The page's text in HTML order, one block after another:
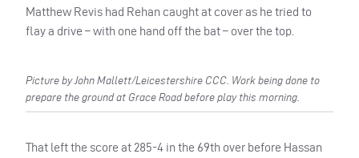
Matthew Revis had Rehan caught at cover as he tried to
flay a drive – with one hand off the bat – over the top.
Picture by John Mallett/Leicestershire CCC. Work being done to
prepare the ground at Grace Road before play this morning.
That left the score at 285-4 in the 69th over before Hassan